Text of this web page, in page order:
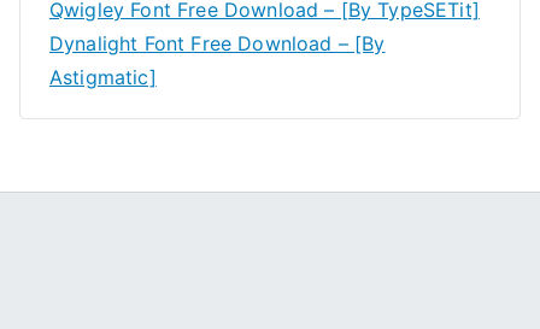
Qwigley Font Free Download – [By TypeSETit]
Dynalight Font Free Download – [By
Astigmatic]